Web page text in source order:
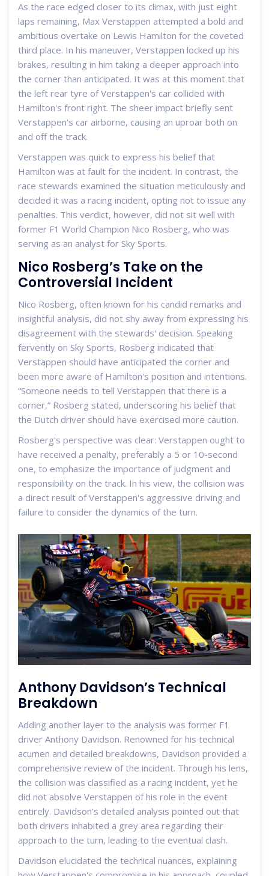
As the race edged closer to its climax, with just eight
laps remaining, Max Verstappen attempted a bold and
ambitious overtake on Lewis Hamilton for the coveted
third place. In his maneuver, Verstappen locked up his
brakes, resulting in him taking a deeper approach into
the corner than anticipated. It was at this moment that
the left rear tyre of Verstappen's car collided with
Hamilton's front right. The sheer impact briefly sent
Verstappen's car airborne, causing an uproar both on
and off the track.
Verstappen was quick to express his belief that
Hamilton was at fault for the incident. In contrast, the
race stewards examined the situation meticulously and
decided it was a racing incident, opting not to issue any
penalties. This verdict, however, did not sit well with
former F1 World Champion Nico Rosberg, who was
serving as an analyst for Sky Sports.
Nico Rosberg’s Take on the
Controversial Incident
Nico Rosberg, often known for his candid remarks and
insightful analysis, did not shy away from expressing his
disagreement with the stewards' decision. Speaking
fervently on Sky Sports, Rosberg indicated that
Verstappen should have anticipated the corner and
been more aware of Hamilton's position and intentions.
“Someone needs to tell Verstappen that there is a
corner,” Rosberg stated, underscoring his belief that
the Dutch driver should have exercised more caution.
Rosberg's perspective was clear: Verstappen ought to
have received a penalty, preferably a 5 or 10-second
one, to emphasize the importance of judgment and
responsibility on the track. In his view, the collision was
a direct result of Verstappen's aggressive driving and
failure to consider the dynamics of the turn.
Anthony Davidson’s Technical
Breakdown
Adding another layer to the analysis was former F1
driver Anthony Davidson. Renowned for his technical
acumen and detailed breakdowns, Davidson provided a
comprehensive review of the incident. Through his lens,
the collision was classified as a racing incident, yet he
did not absolve Verstappen of his role in the event
entirely. Davidson's detailed analysis pointed out that
both drivers inhabited a grey area regarding their
approach to the turn, leading to the eventual clash.
Davidson elucidated the technical nuances, explaining